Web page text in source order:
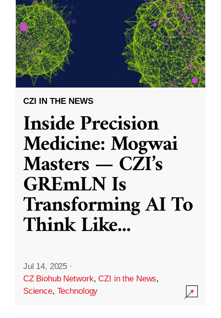
CZI IN THE NEWS
Inside Precision
Medicine: Mogwai
Masters — CZI’s
GREmLN Is
Transforming AI To
Think Like...
Jul 14, 2025 ·
CZ Biohub Network,CZI in the News,
Science, Technology